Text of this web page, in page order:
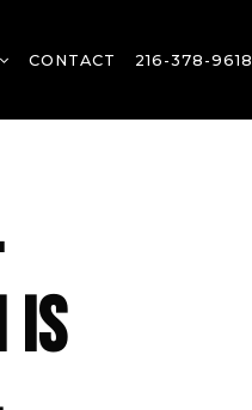
CONTACT 216-378-9618
IS